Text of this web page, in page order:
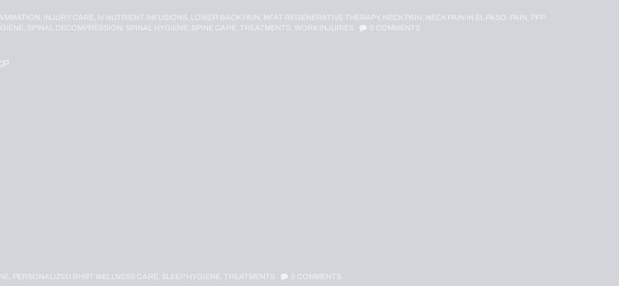
INJURY CARE, IV NUTRIENT INFUSIONS, LOWER BACK PAIN, MFAT REGENERATIVE THERAPY, NECK PAIN, NECK PAIN IN EL PASO, PAIN, PFP
SPINAL DECOMPRESSION, SPINAL HYGIENE, SPINE CARE, TREATMENTS, WORK INJURIES 0 COMMENTS
PERSONALIZED BHRT WELLNESS CARE, SLEEP HYGIENE, TREATMENTS COMMENTS